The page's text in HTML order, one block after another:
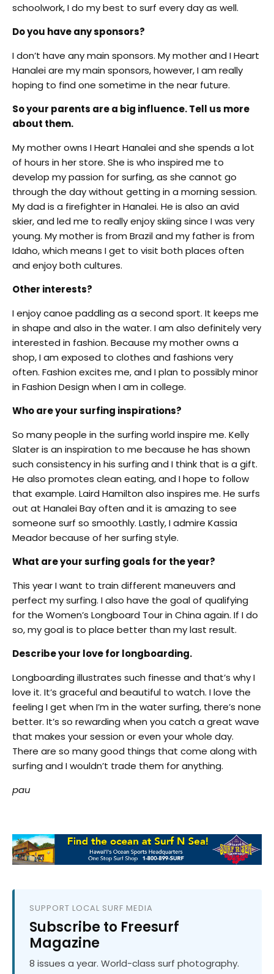
schoolwork, I do my best to surf every day as well.
Do you have any sponsors?
I don’t have any main sponsors. My mother and I Heart
Hanalei are my main sponsors, however, I am really
hoping to find one sometime in the near future.
So your parents are a big influence. Tell us more
about them.
My mother owns I Heart Hanalei and she spends a lot
of hours in her store. She is who inspired me to
develop my passion for surfing, as she cannot go
through the day without getting in a morning session.
My dad is a firefighter in Hanalei. He is also an avid
skier, and led me to really enjoy skiing since I was very
young. My mother is from Brazil and my father is from
Idaho, which means I get to visit both places often
and enjoy both cultures.
Other interests?
I enjoy canoe paddling as a second sport. It keeps me
in shape and also in the water. I am also definitely very
interested in fashion. Because my mother owns a
shop, I am exposed to clothes and fashions very
often. Fashion excites me, and I plan to possibly minor
in Fashion Design when I am in college.
Who are your surfing inspirations?
So many people in the surfing world inspire me. Kelly
Slater is an inspiration to me because he has shown
such consistency in his surfing and I think that is a gift.
He also promotes clean eating, and I hope to follow
that example. Laird Hamilton also inspires me. He surfs
out at Hanalei Bay often and it is amazing to see
someone surf so smoothly. Lastly, I admire Kassia
Meador because of her surfing style.
What are your surfing goals for the year?
This year I want to train different maneuvers and
perfect my surfing. I also have the goal of qualifying
for the Women’s Longboard Tour in China again. If I do
so, my goal is to place better than my last result.
Describe your love for longboarding.
Longboarding illustrates such finesse and that’s why I
love it. It’s graceful and beautiful to watch. I love the
feeling I get when I’m in the water surfing, there’s none
better. It’s so rewarding when you catch a great wave
that makes your session or even your whole day.
There are so many good things that come along with
surfing and I wouldn’t trade them for anything.
pau
SUPPORT LOCAL SURF MEDIA
Subscribe to Freesurf
Magazine
8 issues a year. World-class surf photography.